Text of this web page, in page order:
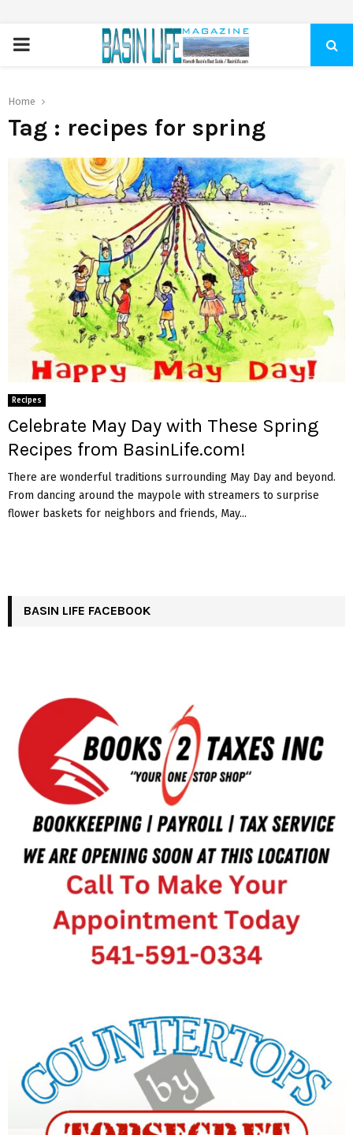
PRIMARY
Home
Tag : recipes for spring
Recipes
Celebrate May Day with These Spring
Recipes from BasinLife.com!
There are wonderful traditions surrounding May Day and beyond.
From dancing around the maypole with streamers to surprise
flower baskets for neighbors and friends, May...
BASIN LIFE FACEBOOK